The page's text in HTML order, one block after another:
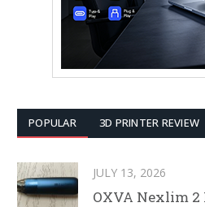
POPULAR 3D PRINTER REVIEW
JULY 13, 2026
OXVA Nexlim